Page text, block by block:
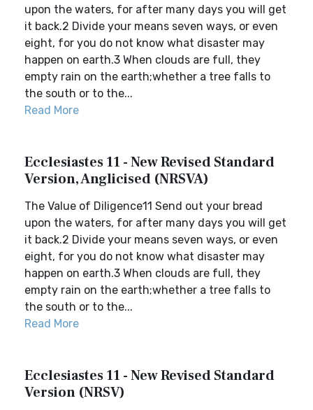
upon the waters, for after many days you will get
it back.2 Divide your means seven ways, or even
eight, for you do not know what disaster may
happen on earth.3 When clouds are full, they
empty rain on the earth;whether a tree falls to
the south or to the...
Read More
Ecclesiastes 11 - New Revised Standard
Version, Anglicised (NRSVA)
The Value of Diligence11 Send out your bread
upon the waters, for after many days you will get
it back.2 Divide your means seven ways, or even
eight, for you do not know what disaster may
happen on earth.3 When clouds are full, they
empty rain on the earth;whether a tree falls to
the south or to the...
Read More
Ecclesiastes 11 - New Revised Standard
Version (NRSV)